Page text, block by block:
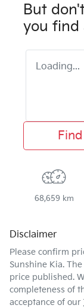
But
you find
Loading...
68,659 km
Disclaimer
Please confirm
Sunshine Kia.
price published.
completeness of
acceptance of our